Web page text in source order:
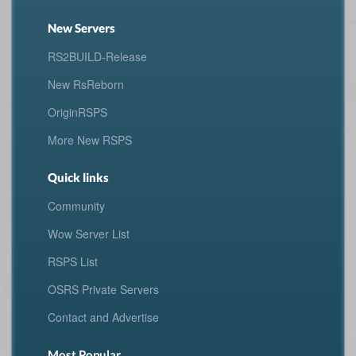
New Servers
RS2BUILD-Release
New RsReborn
OriginRSPS
More New RSPS
Quick links
Community
Wow Server List
RSPS List
OSRS Private Servers
Contact and Advertise